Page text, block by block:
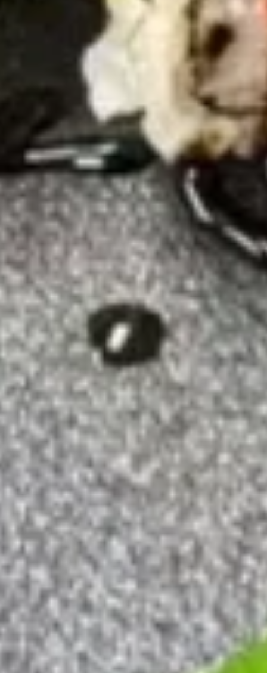
Vegetable
Vegetable Tempura
$5.75
White
Fish
Tempura
(8)
White Fish Tempura (8)
$5.75
Shrimp
Tempura
Shrimp Tempura
$7.50
Fried
Calamari
Fried Calamari
$7.45
Fried
Fried Spider
Deep fried soft shell crab served with tempura sauce
$7.95
Tatsuta
AgeTatsuta Age
$7.25
Soup & Salad
SoupMiso Soup